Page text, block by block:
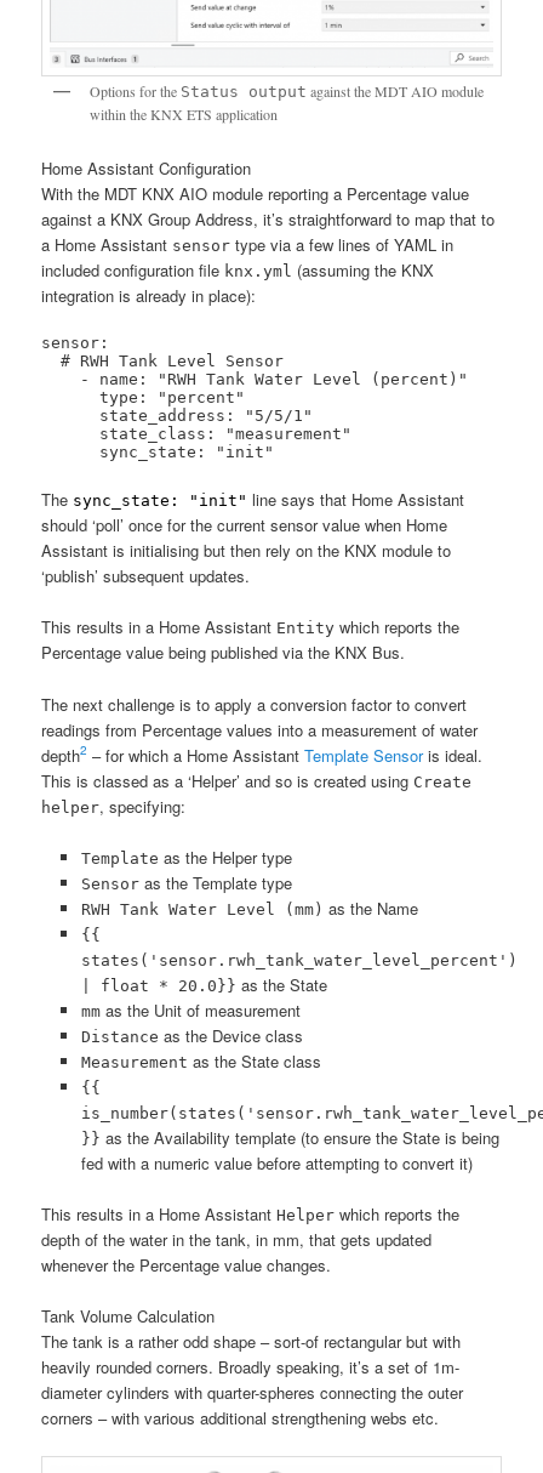
Options for the Status output against the MDT AIO module
within the KNX ETS application
Home Assistant Configuration
With the MDT KNX AIO module reporting a Percentage value
against a KNX Group Address, it’s straightforward to map that to
a Home Assistant sensor type via a few lines of YAML in
included configuration file knx.yml (assuming the KNX
integration is already in place):
sensor:
  # RWH Tank Level Sensor
      type: "percent"
      sync_state: "init"
The sync_state: "init" line says that Home Assistant
should ‘poll’ once for the current sensor value when Home
Assistant is initialising but then rely on the KNX module to
‘publish’ subsequent updates.
This results in a Home Assistant Entity which reports the
Percentage value being published via the KNX Bus.
The next challenge is to apply a conversion factor to convert
readings from Percentage values into a measurement of water
depth2 – for which a Home AssistantTemplate Sensoris ideal.
This is classed as a ‘Helper’ and so is created using Create
helper, specifying:
Template as the Helper type
Sensoras the Template type
RWH Tank Water Level (mm) as the Name
{{
states('sensor.rwh_tank_water_level_percent')
| float * 20.0}} as the State
mmas the Unit of measurement
Distance as the Device class
Measurement as the State class
{{
}} as the Availability template (to ensure the State is being
fed with a numeric value before attempting to convert it)
This results in a Home AssistantHelper which reports the
depth of the water in the tank, in mm, that gets updated
whenever the Percentage value changes.
Tank Volume Calculation
The tank is a rather odd shape – sort-of rectangular but with
heavily rounded corners. Broadly speaking, it’s a set of 1m-
diameter cylinders with quarter-spheres connecting the outer
corners – with various additional strengthening webs etc.